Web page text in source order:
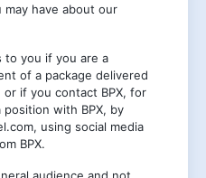
have about our
to you if you are a
of a package delivered
or if you contact BPX, for
with BPX, by
using social media
BPX.
audience and not